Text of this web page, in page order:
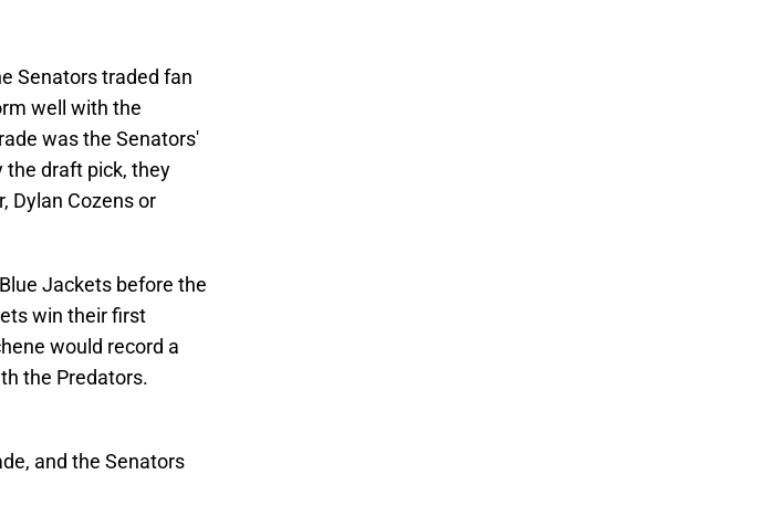
Senators traded fan
well with the
was the Senators'
the draft pick, they
Dylan Cozens or
Jackets before the
win their first
would record a
the Predators.
and the Senators